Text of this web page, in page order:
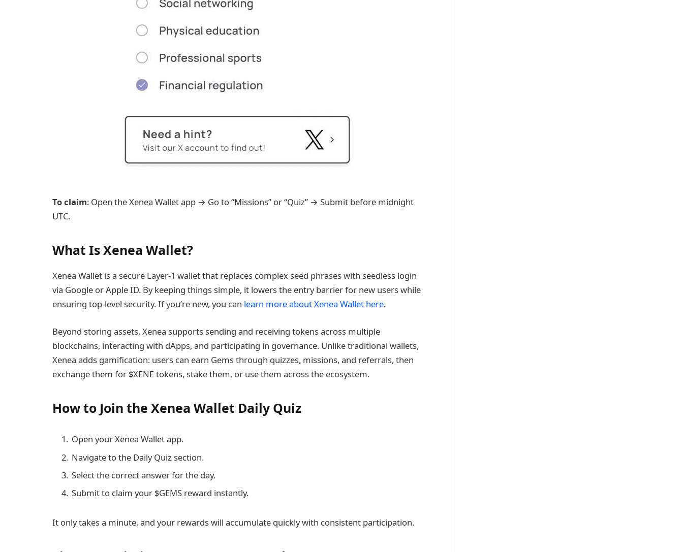
To claim: Open the Xenea Wallet app → Go to “Missions” or “Quiz” → Submit before midnight
UTC.
What Is Xenea Wallet?
Xenea Wallet is a secure Layer-1 wallet that replaces complex seed phrases with seedless login
via Google or Apple ID. By keeping things simple, it lowers the entry barrier for new users while
ensuring top-level security. If you’re new, you can learn more about Xenea Wallet here.
Beyond storing assets, Xenea supports sending and receiving tokens across multiple
blockchains, interacting with dApps, and participating in governance. Unlike traditional wallets,
Xenea adds gamification: users can earn Gems through quizzes, missions, and referrals, then
exchange them for $XENE tokens, stake them, or use them across the ecosystem.
How to Join the Xenea Wallet Daily Quiz
Open your Xenea Wallet app.
Navigate to the Daily Quiz section.
Select the correct answer for the day.
Submit to claim your $GEMS reward instantly.
It only takes a minute, and your rewards will accumulate quickly with consistent participation.